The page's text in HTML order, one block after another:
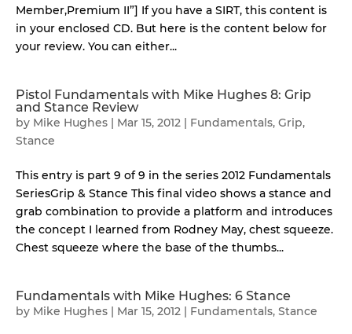
Member,Premium II”] If you have a SIRT, this content is
in your enclosed CD. But here is the content below for
your review. You can either...
Pistol Fundamentals with Mike Hughes 8: Grip
and Stance Review
by Mike Hughes | Mar 15, 2012 | Fundamentals, Grip,
Stance
This entry is part 9 of 9 in the series 2012 Fundamentals
SeriesGrip & Stance This final video shows a stance and
grab combination to provide a platform and introduces
the concept I learned from Rodney May, chest squeeze.
Chest squeeze where the base of the thumbs...
Fundamentals with Mike Hughes: 6 Stance
by Mike Hughes | Mar 15, 2012 | Fundamentals, Stance